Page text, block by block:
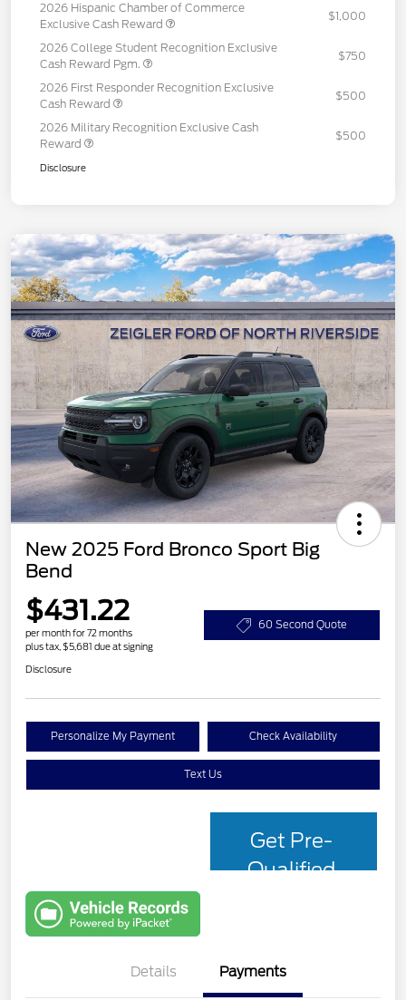
2026 Hispanic Chamber of Commerce
Exclusive Cash Reward
$1,000
2026 College Student Recognition Exclusive
Cash Reward Pgm.
$750
2026 First Responder Recognition Exclusive
Cash Reward
$500
2026 Military Recognition Exclusive Cash
Reward
$500
Disclosure
New 2025 Ford Bronco Sport Big
Bend
$431.22
per month for 72 months
plus tax, $5,681 due at signing
60 Second Quote
Disclosure
Personalize My Payment Check Availability
Text Us
Get Pre-
Qualified
Details Payments